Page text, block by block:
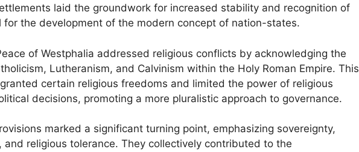
laid the groundwork for increased stability and recognition of
for the development of the modern concept of nation-states.
of Westphalia addressed religious conflicts by acknowledging the
Lutheranism, and Calvinism within the Holy Roman Empire. This
certain religious freedoms and limited the power of religious
decisions, promoting a more pluralistic approach to governance.
marked a significant turning point, emphasizing sovereignty,
and religious tolerance. They collectively contributed to the